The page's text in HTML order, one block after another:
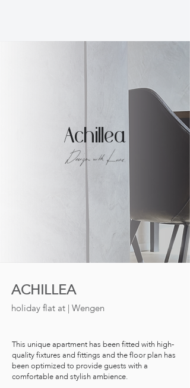
Achillea
ACHILLEA
holiday flat at | Wengen
This unique apartment has been fitted with high-
quality fixtures and fittings and the floor plan has
been optimized to provide guests with a
comfortable and stylish ambience.